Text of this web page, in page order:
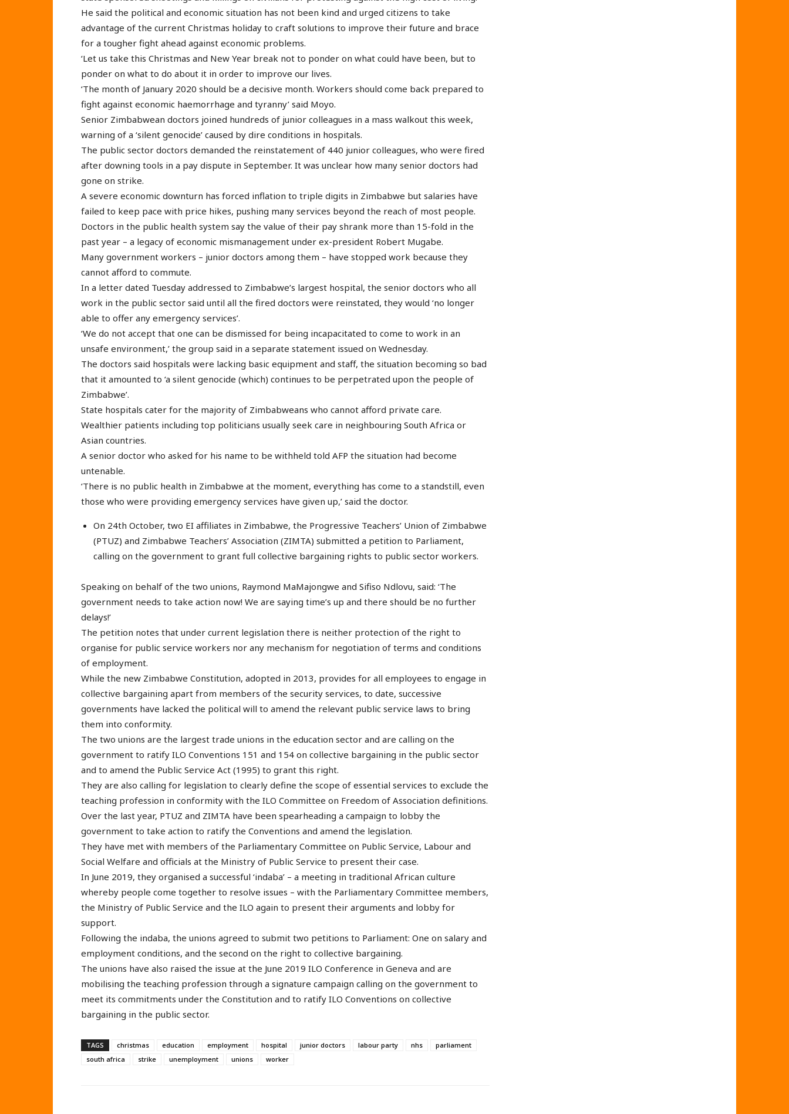
He said the political and economic situation has not been kind and urged citizens to take
advantage of the current Christmas holiday to craft solutions to improve their future and brace
for a tougher fight ahead against economic problems.
‘Let us take this Christmas and New Year break not to ponder on what could have been, but to
ponder on what to do about it in order to improve our lives.
‘The month of January 2020 should be a decisive month. Workers should come back prepared to
fight against economic haemorrhage and tyranny’ said Moyo.
Senior Zimbabwean doctors joined hundreds of junior colleagues in a mass walkout this week,
warning of a ‘silent genocide’ caused by dire conditions in hospitals.
The public sector doctors demanded the reinstatement of 440 junior colleagues, who were fired
after downing tools in a pay dispute in September. It was unclear how many senior doctors had
gone on strike.
A severe economic downturn has forced inflation to triple digits in Zimbabwe but salaries have
failed to keep pace with price hikes, pushing many services beyond the reach of most people.
Doctors in the public health system say the value of their pay shrank more than 15-fold in the
past year – a legacy of economic mismanagement under ex-president Robert Mugabe.
Many government workers – junior doctors among them – have stopped work because they
cannot afford to commute.
In a letter dated Tuesday addressed to Zimbabwe’s largest hospital, the senior doctors who all
work in the public sector said until all the fired doctors were reinstated, they would ‘no longer
able to offer any emergency services’.
‘We do not accept that one can be dismissed for being incapacitated to come to work in an
unsafe environment,’ the group said in a separate statement issued on Wednesday.
The doctors said hospitals were lacking basic equipment and staff, the situation becoming so bad
that it amounted to ‘a silent genocide (which) continues to be perpetrated upon the people of
Zimbabwe’.
State hospitals cater for the majority of Zimbabweans who cannot afford private care.
Wealthier patients including top politicians usually seek care in neighbouring South Africa or
Asian countries.
A senior doctor who asked for his name to be withheld told AFP the situation had become
untenable.
‘There is no public health in Zimbabwe at the moment, everything has come to a standstill, even
those who were providing emergency services have given up,’ said the doctor.
On 24th October, two EI affiliates in Zimbabwe, the Progressive Teachers’ Union of Zimbabwe
(PTUZ) and Zimbabwe Teachers’ Association (ZIMTA) submitted a petition to Parliament,
calling on the government to grant full collective bargaining rights to public sector workers.
Speaking on behalf of the two unions, Raymond MaMajongwe and Sifiso Ndlovu, said: ‘The
government needs to take action now! We are saying time’s up and there should be no further
delays!’
The petition notes that under current legislation there is neither protection of the right to
organise for public service workers nor any mechanism for negotiation of terms and conditions
of employment.
While the new Zimbabwe Constitution, adopted in 2013, provides for all employees to engage in
collective bargaining apart from members of the security services, to date, successive
governments have lacked the political will to amend the relevant public service laws to bring
them into conformity.
The two unions are the largest trade unions in the education sector and are calling on the
government to ratify ILO Conventions 151 and 154 on collective bargaining in the public sector
and to amend the Public Service Act (1995) to grant this right.
They are also calling for legislation to clearly define the scope of essential services to exclude the
teaching profession in conformity with the ILO Committee on Freedom of Association definitions.
Over the last year, PTUZ and ZIMTA have been spearheading a campaign to lobby the
government to take action to ratify the Conventions and amend the legislation.
They have met with members of the Parliamentary Committee on Public Service, Labour and
Social Welfare and officials at the Ministry of Public Service to present their case.
In June 2019, they organised a successful ‘indaba’ – a meeting in traditional African culture
whereby people come together to resolve issues – with the Parliamentary Committee members,
the Ministry of Public Service and the ILO again to present their arguments and lobby for
support.
Following the indaba, the unions agreed to submit two petitions to Parliament: One on salary and
employment conditions, and the second on the right to collective bargaining.
The unions have also raised the issue at the June 2019 ILO Conference in Geneva and are
mobilising the teaching profession through a signature campaign calling on the government to
meet its commitments under the Constitution and to ratify ILO Conventions on collective
bargaining in the public sector.
TAGS christmas education employment hospital junior doctors labour party nhs
parliament
south africa
strike unemployment unions worker